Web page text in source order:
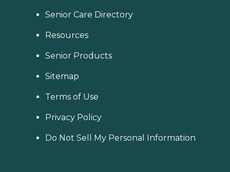
Senior Care Directory
Resources
Senior Products
Sitemap
Terms of Use
Privacy Policy
Do Not Sell My Personal Information